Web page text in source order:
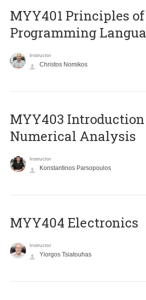
MYY401 Principles of
Programming
Instructor
Christos Nomikos
MYY403
Numerical Analysis
Instructor
Konstantinos Parsopoulos
MYY404 Electronics
Instructor
Yiorgos Tsiatouhas